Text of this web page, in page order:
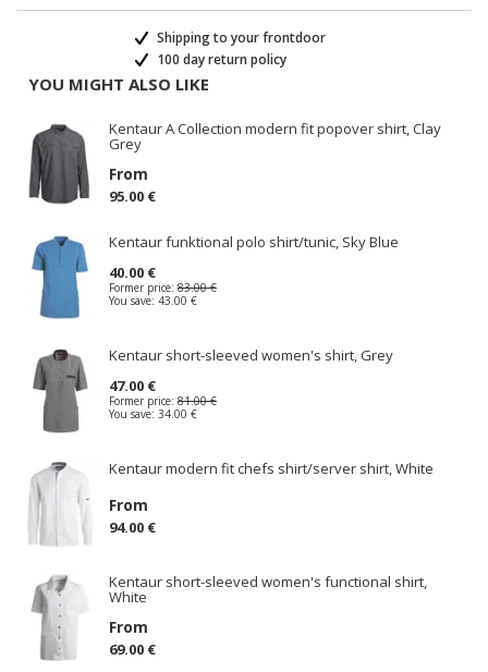
Shipping to your frontdoor
100 day return policy
YOU MIGHT ALSO LIKE
Kentaur A Collection modern fit popover shirt, Clay
Grey
From
95.00 €
Kentaur funktional polo shirt/tunic, Sky Blue
40.00 €
Former price: 83.00 €
You save: 43.00 €
Kentaur short-sleeved women's shirt, Grey
47.00 €
Former price: 81.00 €
You save: 34.00 €
Kentaur modern fit chefs shirt/server shirt, White
From
94.00 €
Kentaur short-sleeved women's functional shirt,
White
From
69.00 €